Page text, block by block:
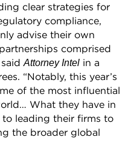
clear strategies for
compliance,
advise their own
comprised
saidAttorney Intel in a
“Notably, this year’s
of the most influential
What they have in
leading their firms to
the broader global